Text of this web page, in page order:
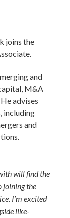
joins the
and
M&A
advises
including
and
will find the
joining the
I’m excited
like-